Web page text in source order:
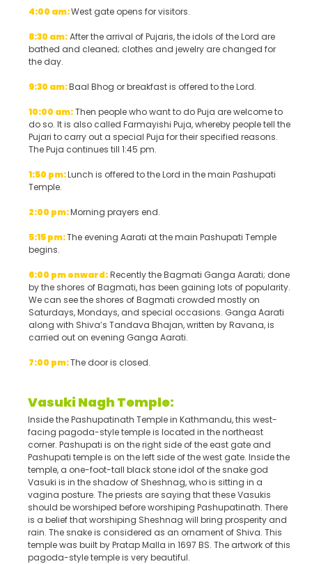
4:00 am:West gate opens for visitors.
8:30 am:After the arrival of Pujaris, the idols of the Lord are
bathed and cleaned; clothes and jewelry are changed for
the day.
9:30 am:Baal Bhog or breakfast is offered to the Lord.
10:00 am:Then people who want to do Puja are welcome to
do so. It is also called Farmayishi Puja, whereby people tell the
Pujari to carry out a special Puja for their specified reasons.
The Puja continues till 1:45 pm.
1:50 pm:Lunch is offered to the Lord in the main Pashupati
Temple.
2:00 pm:Morning prayers end.
5:15 pm:The evening Aarati at the main Pashupati Temple
begins.
6:00 pm onward:Recently the Bagmati Ganga Aarati; done
by the shores of Bagmati, has been gaining lots of popularity.
We can see the shores of Bagmati crowded mostly on
Saturdays, Mondays, and special occasions. Ganga Aarati
along with Shiva’s Tandava Bhajan, written by Ravana, is
carried out on evening Ganga Aarati.
7:00 pm:The door is closed.
Vasuki Nagh Temple:
Inside the Pashupatinath Temple in Kathmandu, this west-
facing pagoda-style temple is located in the northeast
corner. Pashupati is on the right side of the east gate and
Pashupati temple is on the left side of the west gate. Inside the
temple, a one-foot-tall black stone idol of the snake god
Vasuki is in the shadow of Sheshnag, who is sitting in a
vagina posture. The priests are saying that these Vasukis
should be worshiped before worshiping Pashupatinath. There
is a belief that worshiping Sheshnag will bring prosperity and
rain. The snake is considered as an ornament of Shiva. This
temple was built by Pratap Malla in 1697 BS. The artwork of this
pagoda-style temple is very beautiful.